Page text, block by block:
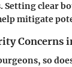
Setting clear
mitigate
Concerns
so